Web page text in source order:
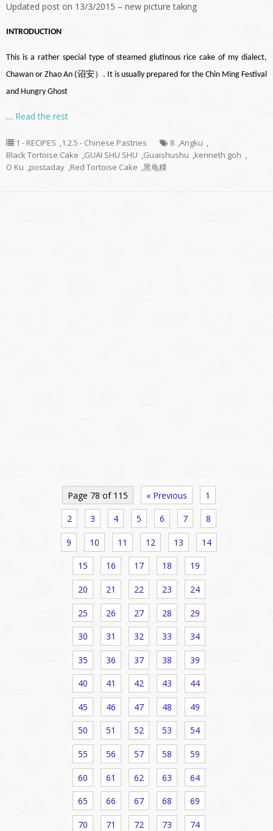
Updated post on 13/3/2015 – new picture taking
INTRODUCTION
This is a rather special type of steamed glutinous rice cake of my dialect,
Chawan or Zhao An (诏安）. It is usually prepared for the Chin Ming Festival
and Hungry Ghost
… Read the rest
1 - RECIPES ,1.2.5 - Chinese Pastries 8 ,Angku ,
Black Tortoise Cake ,GUAI SHU SHU ,Guaishushu ,kenneth goh ,
O Ku ,postaday ,Red Tortoise Cake ,黑龟粿
Page 78 of 115 « Previous 1
2 3 4 5 6 7 8
9 10 11 12 13 14
15 16 17 18 19
20 21 22 23 24
25 26 27 28 29
30 31 32 33 34
35 36 37 38 39
40 41 42 43 44
45 46 47 48 49
50 51 52 53 54
55 56 57 58 59
60 61 62 63 64
65 66 67 68 69
70 71 72 73 74